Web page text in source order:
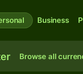
Business
Browse all